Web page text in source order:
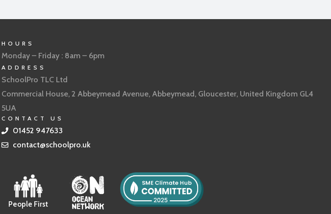
HOURS
Monday – Friday : 8am – 6pm
ADDRESS
SchoolPro TLC Ltd
Commercial House, 2 Abbeymead Avenue, Abbeymead, Gloucester, United Kingdom GL4
5UA
CONTACT US
01452 947633
contact@schoolpro.uk
People First